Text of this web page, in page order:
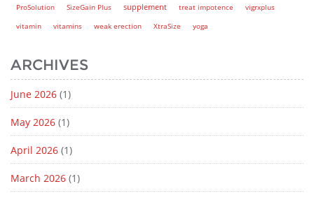
ProSolution
SizeGain Plus supplement treat impotence
vigrxplus
vitamin
vitamins weak erection XtraSize yoga
ARCHIVES
June 2026 (1)
May 2026 (1)
April 2026 (1)
March 2026 (1)